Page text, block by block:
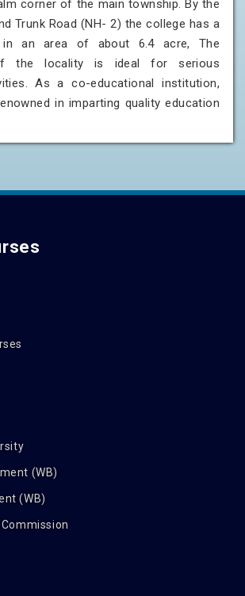
corner of the main township. By the
Trunk Road (NH- 2) the college has a
in an area of about 6.4 acre, The
the locality is ideal for serious
As a co-educational institution,
in imparting quality education
(WB)
(WB)